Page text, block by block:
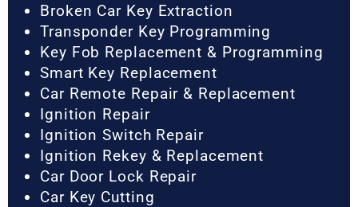
Broken Car Key Extraction
Transponder Key Programming
Key Fob Replacement & Programming
Smart Key Replacement
Car Remote Repair & Replacement
Ignition Repair
Ignition Switch Repair
Ignition Rekey & Replacement
Car Door Lock Repair
Car Key Cutting